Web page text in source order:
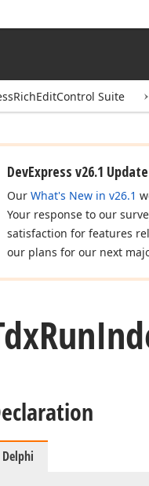
Suite
DevExpress v26.1
Our What's New in v26.1
Your response to our
satisfaction for features
our plans for our next
Run
Delphi